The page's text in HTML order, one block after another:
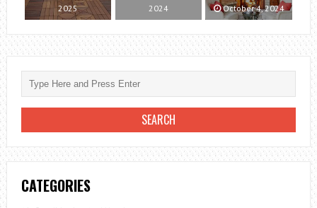
2025
2024
October 4, 2024
CATEGORIES